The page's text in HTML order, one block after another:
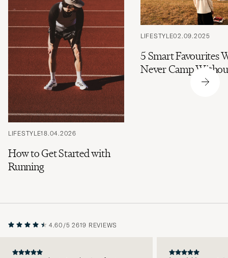
LIFESTYLE18.04.2026
How to Get Started with
Running
LIFESTYLE02.09.2025
5 Smart Favourites
Never Camp
4.60/5 2619 REVIEWS